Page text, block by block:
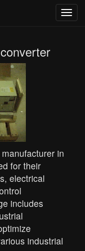
in
for their
electrical
includes
industrial